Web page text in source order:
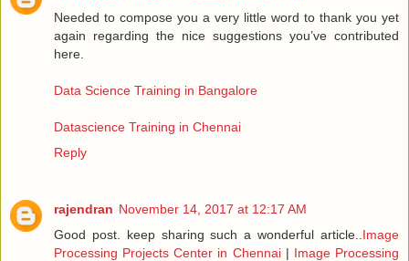
Needed to compose you a very little word to thank you yet
again regarding the nice suggestions you’ve contributed
here.
Data Science Training in Bangalore
Datascience Training in Chennai
Reply
rajendran November 14, 2017 at 12:17 AM
Good post. keep sharing such a wonderful article.. Image
Processing Projects Center in Chennai| Image Processing